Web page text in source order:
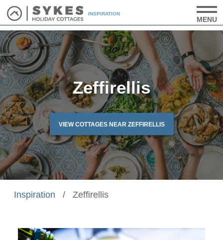
INSPIRATION
MENU
Zeffirellis
VIEW COTTAGES NEAR ZEFFIRELLIS
Inspiration / Zeffirellis